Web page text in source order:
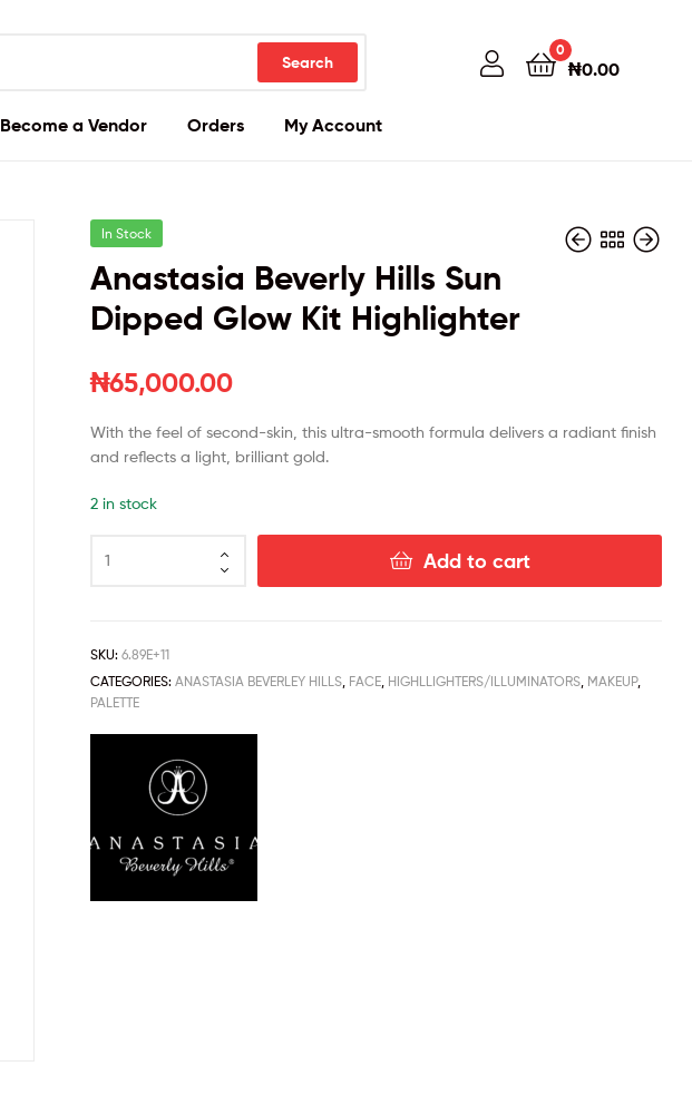
Search
0
₦0.00
Become a Vendor Orders My Account
In Stock
Anastasia Beverly Hills Sun
Dipped Glow Kit Highlighter
₦65,000.00
With the feel of second-skin, this ultra-smooth formula delivers a radiant finish
and reflects a light, brilliant gold.
2 in stock
Add to cart
SKU:6.89E+11
CATEGORIES:ANASTASIA BEVERLEY HILLS FACE HIGHLLIGHTERS/ILLUMINATORS MAKEUP,
PALETTE